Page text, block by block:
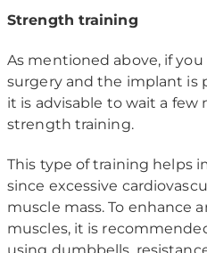
Strength training
As mentioned above, if
surgery and the implant is
it is advisable to wait a
strength training.
This type of training helps
since excessive
muscle mass. To enhance
muscles, it is